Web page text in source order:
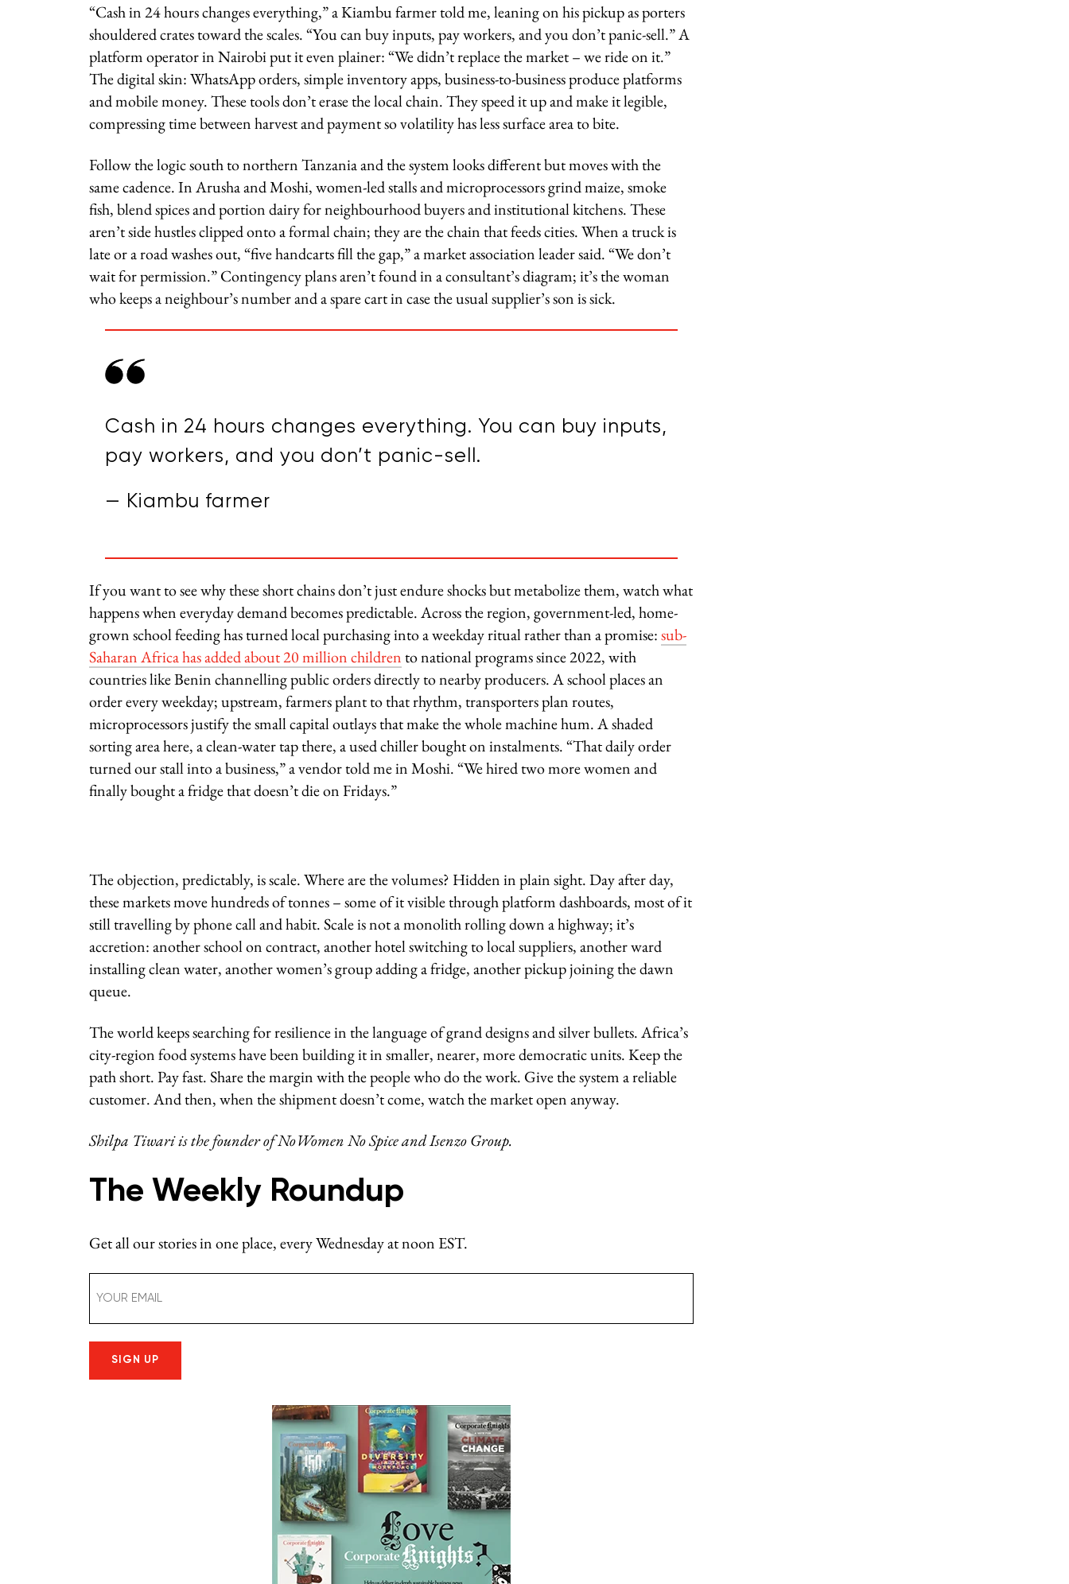
“Cash in 24 hours changes everything,” a Kiambu farmer told me, leaning on his pickup as porters
shouldered crates toward the scales. “You can buy inputs, pay workers, and you don’t panic-sell.” A
platform operator in Nairobi put it even plainer: “We didn’t replace the market – we ride on it.”
The digital skin: WhatsApp orders, simple inventory apps, business-to-business produce platforms
and mobile money. These tools don’t erase the local chain. They speed it up and make it legible,
compressing time between harvest and payment so volatility has less surface area to bite.
Follow the logic south to northern Tanzania and the system looks different but moves with the
same cadence. In Arusha and Moshi, women-led stalls and microprocessors grind maize, smoke
fish, blend spices and portion dairy for neighbourhood buyers and institutional kitchens. These
aren’t side hustles clipped onto a formal chain; they are the chain that feeds cities. When a truck is
late or a road washes out, “five handcarts fill the gap,” a market association leader said. “We don’t
wait for permission.” Contingency plans aren’t found in a consultant’s diagram; it’s the woman
who keeps a neighbour’s number and a spare cart in case the usual supplier’s son is sick.
Cash in 24 hours changes everything. You can buy inputs,
pay workers, and you don’t panic-sell.
— Kiambu farmer
If you want to see why these short chains don’t just endure shocks but metabolize them, watch what
happens when everyday demand becomes predictable. Across the region, government-led, home-
grown school feeding has turned local purchasing into a weekday ritual rather than a promise:sub-
Saharan Africa has added about 20 million childrento national programs since 2022, with
countries like Benin channelling public orders directly to nearby producers. A school places an
order every weekday; upstream, farmers plant to that rhythm, transporters plan routes,
microprocessors justify the small capital outlays that make the whole machine hum. A shaded
sorting area here, a clean-water tap there, a used chiller bought on instalments. “That daily order
turned our stall into a business,” a vendor told me in Moshi. “We hired two more women and
finally bought a fridge that doesn’t die on Fridays.”
The objection, predictably, is scale. Where are the volumes? Hidden in plain sight. Day after day,
these markets move hundreds of tonnes – some of it visible through platform dashboards, most of it
still travelling by phone call and habit. Scale is not a monolith rolling down a highway; it’s
accretion: another school on contract, another hotel switching to local suppliers, another ward
installing clean water, another women’s group adding a fridge, another pickup joining the dawn
queue.
The world keeps searching for resilience in the language of grand designs and silver bullets. Africa’s
city-region food systems have been building it in smaller, nearer, more democratic units. Keep the
path short. Pay fast. Share the margin with the people who do the work. Give the system a reliable
customer. And then, when the shipment doesn’t come, watch the market open anyway.
Shilpa Tiwari is the founder of NoWomen No Spice and Isenzo Group.
The Weekly Roundup
Get all our stories in one place, every Wednesday at noon EST.
(Required)